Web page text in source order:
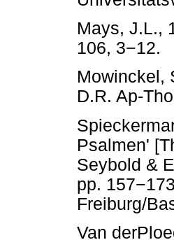
Mays, J.L.,
106, 3−
Mowinckel,
D.R. Ap-
Psalmen'
Seybold &
pp. 157−
Freiburg/
Van